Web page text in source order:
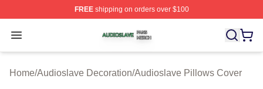
FREEshipping on orders over $100
Open menu
Audioslave Shop ⚡️ Officially Licensed Audioslave
Home/Audioslave Decoration/Audioslave Pillows Cover